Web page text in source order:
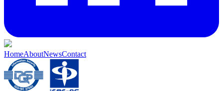
HomeAboutNewsContact